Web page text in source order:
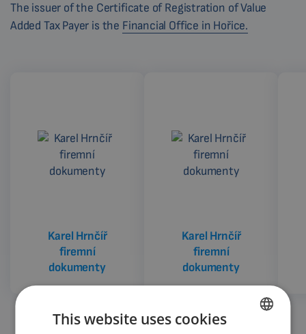
The issuer of the Certificate of Registration of Value
Added Tax Payer is the Financial Office in Hořice.
Karel Hrnčíř
firemní
dokumenty
Karel Hrnčíř
firemní
dokumenty
This website uses cookies